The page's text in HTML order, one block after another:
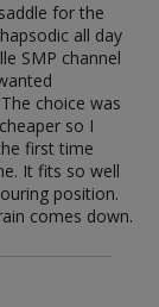
for the
all day
SMP channel
choice was
so I
first time
It fits so well
position.
comes down.